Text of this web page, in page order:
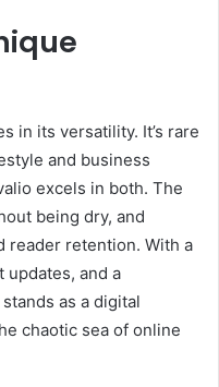
in its versatility. It’s rare
and business
excels in both. The
being dry, and
reader retention. With a
and a
as a digital
chaotic sea of online